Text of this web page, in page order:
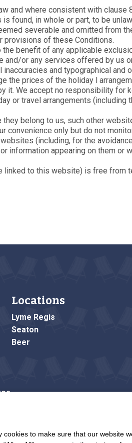
and where consistent with clause
found, in whole or part, to be
severable and omitted from
of these Conditions.
benefit of any applicable
or any services offered by us
and typographical
the prices of the holiday l
it. We accept no responsibility
or travel arrangements
belong to us, such other
only but do not
(including, for the
information appearing on them
to this website) is free from
Locations
Lyme Regis
Seaton
Beer
to make sure that our website